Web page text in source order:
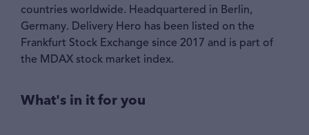
countries worldwide. Headquartered in Berlin,
Germany. Delivery Hero has been listed on the
Frankfurt Stock Exchange since 2017 and is part of
the MDAX stock market index.
What's in it for you